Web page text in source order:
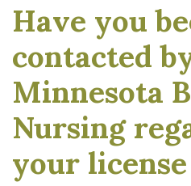
Have you
contacted
Minnesota
Nursing
your